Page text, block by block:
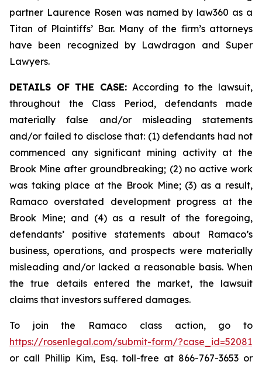
partner Laurence Rosen was named by law360 as a
Titan of Plaintiffs’ Bar. Many of the firm’s attorneys
have been recognized by Lawdragon and Super
Lawyers.
DETAILS OF THE CASE:According to the lawsuit,
throughout the Class Period, defendants made
materially false and/or misleading statements
and/or failed to disclose that: (1) defendants had not
commenced any significant mining activity at the
Brook Mine after groundbreaking; (2) no active work
was taking place at the Brook Mine; (3) as a result,
Ramaco overstated development progress at the
Brook Mine; and (4) as a result of the foregoing,
defendants’ positive statements about Ramaco’s
business, operations, and prospects were materially
misleading and/or lacked a reasonable basis. When
the true details entered the market, the lawsuit
claims that investors suffered damages.
To join the Ramaco class action, go to
https://rosenlegal.com/submit-form/?case_id=52081
or call Phillip Kim, Esq. toll-free at 866-767-3653 or